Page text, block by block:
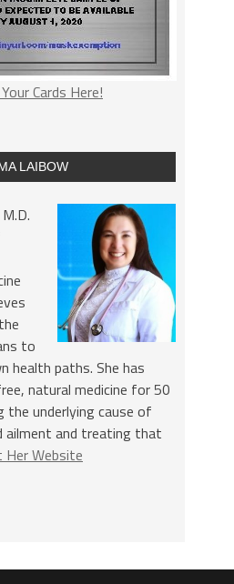
Cards Here!
LAIBOW
to
health paths. She has
natural medicine for 50
the underlying cause of
ailment and treating that
Her Website